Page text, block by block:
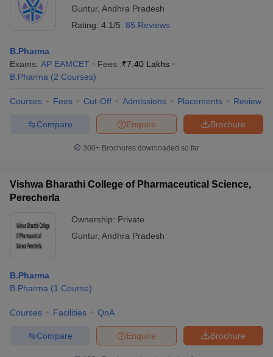
Guntur, Andhra Pradesh
Rating: 4.1/5 85 Reviews
B.Pharma
Exams: AP EAMCET Fees :₹7.40 Lakhs
B.Pharma (2 Courses)
Courses Fees Cut-Off Admissions Placements Review
Brochure
Enquire
Compare
300+ Brochures downloaded so far
Vishwa Bharathi College of Pharmaceutical Science,
Perecherla
Ownership: Private
Guntur, Andhra Pradesh
B.Pharma
B.Pharma (1 Course)
Courses Facilities QnA
Brochure
Enquire
Compare